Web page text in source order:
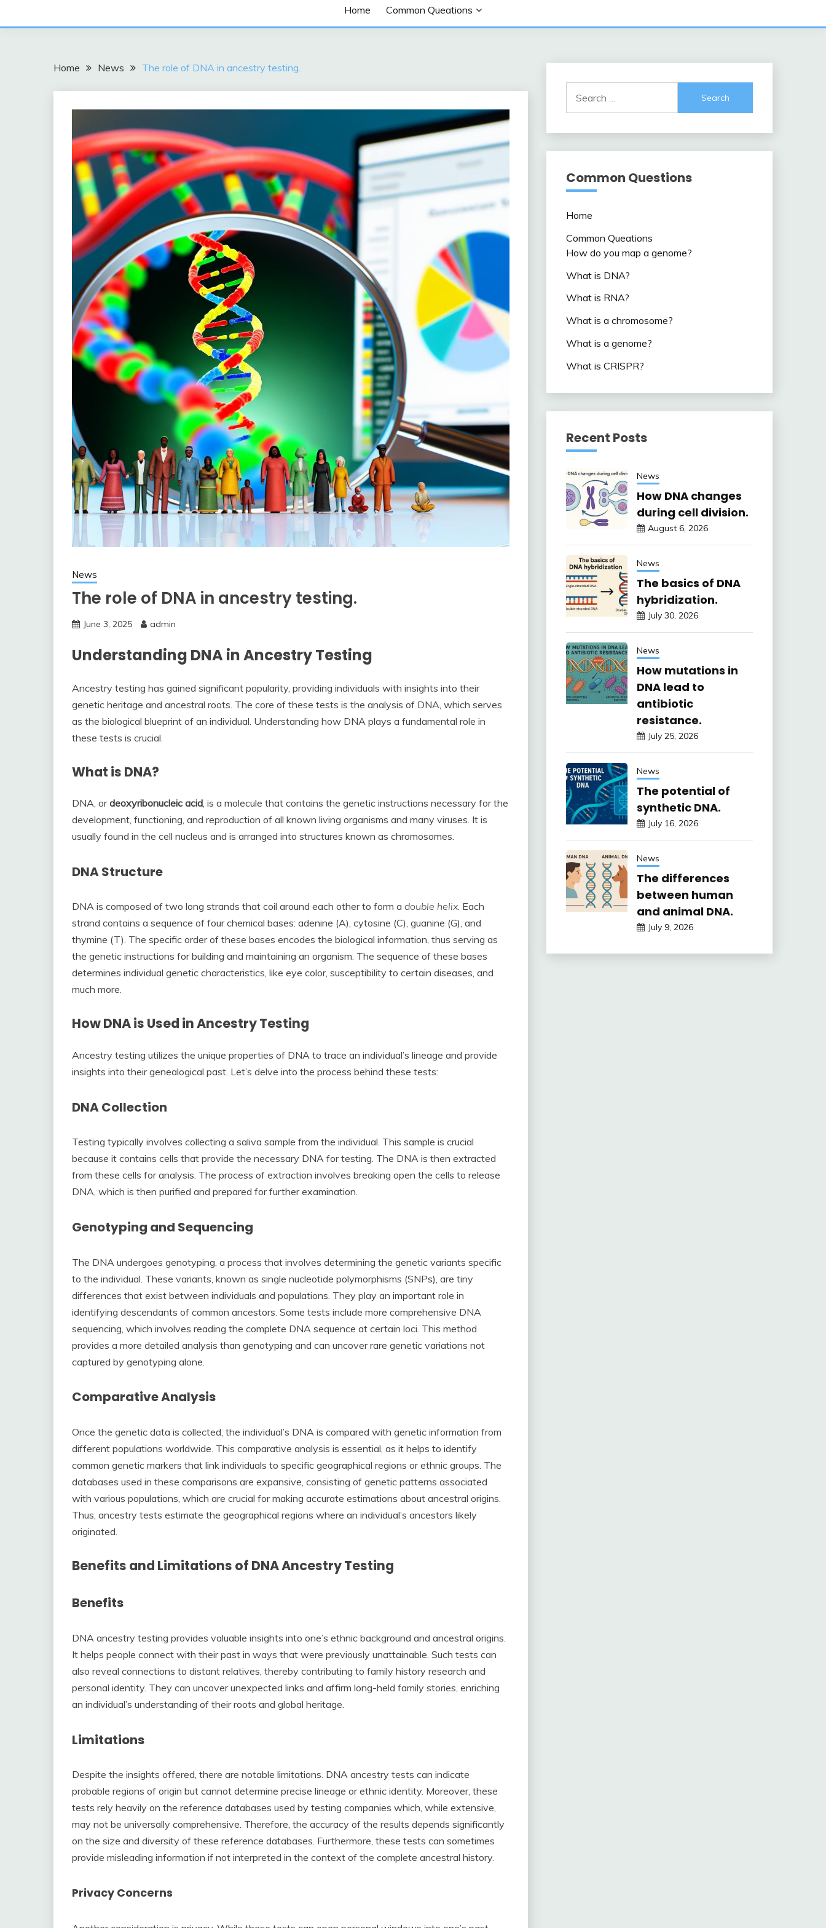
Home Common Queations
Home News The role of DNA in ancestry testing.
News
The role of DNA in ancestry testing.
June 3, 2025 admin
Understanding DNA in Ancestry Testing
Ancestry testing has gained significant popularity, providing individuals with insights into their
genetic heritage and ancestral roots. The core of these tests is the analysis of DNA, which serves
as the biological blueprint of an individual. Understanding how DNA plays a fundamental role in
these tests is crucial.
What is DNA?
DNA, ordeoxyribonucleic acid, is a molecule that contains the genetic instructions necessary for the
development, functioning, and reproduction of all known living organisms and many viruses. It is
usually found in the cell nucleus and is arranged into structures known as chromosomes.
DNA Structure
DNA is composed of two long strands that coil around each other to form a double helix. Each
strand contains a sequence of four chemical bases: adenine (A), cytosine (C), guanine (G), and
thymine (T). The specific order of these bases encodes the biological information, thus serving as
the genetic instructions for building and maintaining an organism. The sequence of these bases
determines individual genetic characteristics, like eye color, susceptibility to certain diseases, and
much more.
How DNA is Used in Ancestry Testing
Ancestry testing utilizes the unique properties of DNA to trace an individual’s lineage and provide
insights into their genealogical past. Let’s delve into the process behind these tests:
DNA Collection
Testing typically involves collecting a saliva sample from the individual. This sample is crucial
because it contains cells that provide the necessary DNA for testing. The DNA is then extracted
from these cells for analysis. The process of extraction involves breaking open the cells to release
DNA, which is then purified and prepared for further examination.
Genotyping and Sequencing
The DNA undergoes genotyping, a process that involves determining the genetic variants specific
to the individual. These variants, known as single nucleotide polymorphisms (SNPs), are tiny
differences that exist between individuals and populations. They play an important role in
identifying descendants of common ancestors. Some tests include more comprehensive DNA
sequencing, which involves reading the complete DNA sequence at certain loci. This method
provides a more detailed analysis than genotyping and can uncover rare genetic variations not
captured by genotyping alone.
Comparative Analysis
Once the genetic data is collected, the individual’s DNA is compared with genetic information from
different populations worldwide. This comparative analysis is essential, as it helps to identify
common genetic markers that link individuals to specific geographical regions or ethnic groups. The
databases used in these comparisons are expansive, consisting of genetic patterns associated
with various populations, which are crucial for making accurate estimations about ancestral origins.
Thus, ancestry tests estimate the geographical regions where an individual’s ancestors likely
originated.
Benefits and Limitations of DNA Ancestry Testing
Benefits
DNA ancestry testing provides valuable insights into one’s ethnic background and ancestral origins.
It helps people connect with their past in ways that were previously unattainable. Such tests can
also reveal connections to distant relatives, thereby contributing to family history research and
personal identity. They can uncover unexpected links and affirm long-held family stories, enriching
an individual’s understanding of their roots and global heritage.
Limitations
Despite the insights offered, there are notable limitations. DNA ancestry tests can indicate
probable regions of origin but cannot determine precise lineage or ethnic identity. Moreover, these
tests rely heavily on the reference databases used by testing companies which, while extensive,
may not be universally comprehensive. Therefore, the accuracy of the results depends significantly
on the size and diversity of these reference databases. Furthermore, these tests can sometimes
provide misleading information if not interpreted in the context of the complete ancestral history.
Privacy Concerns
for:
Common Questions
Home
Common Queations
How do you map a genome?
What is DNA?
What is RNA?
What is a chromosome?
What is a genome?
What is CRISPR?
Recent Posts
News
How DNA changes
during cell division.
August 6, 2026
News
The basics of DNA
hybridization.
July 30, 2026
News
How mutations in
DNA lead to
antibiotic
resistance.
July 25, 2026
News
The potential of
synthetic DNA.
July 16, 2026
News
The differences
between human
and animal DNA.
July 9, 2026